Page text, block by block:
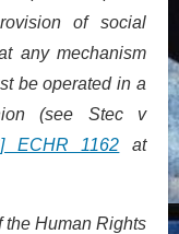
of social
any mechanism
be operated in a
(see Stec v
ECHR 1162 at
the Human Rights